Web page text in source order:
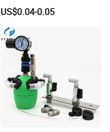
Fasteners Hose Clamps
Cable Clamps
US$0.04-0.05